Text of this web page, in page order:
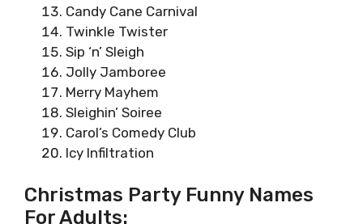
Candy Cane Carnival
Twinkle Twister
Sip ‘n’ Sleigh
Jolly Jamboree
Merry Mayhem
Sleighin’ Soiree
Carol’s Comedy Club
Icy Infiltration
Christmas Party Funny Names
For Adults: